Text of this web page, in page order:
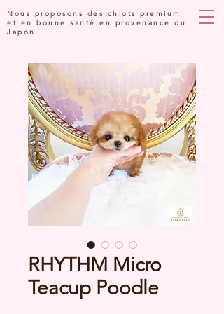
Nous proposons des chiots premium
et en bonne santé en provenance du
Japon
RHYTHM Micro
Teacup Poodle